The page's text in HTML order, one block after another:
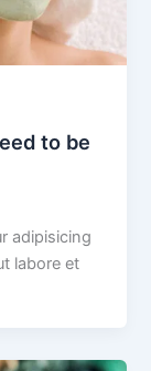
to be
adipisicing
labore et